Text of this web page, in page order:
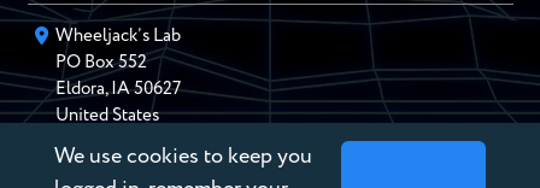
Wheeljack’s Lab
PO Box552
Eldora,IA 50627
United States
chris@wheeljackslab.com
We use cookies to keep you